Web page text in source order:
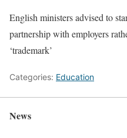
English ministers advised to
partnership with employers
‘trademark’
Categories: Education
News